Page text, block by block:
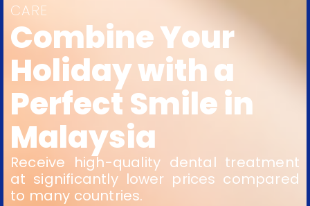
CARE
Combine Your
Holiday with a
Perfect Smile in
Malaysia
Receive high-quality dental treatment
at significantly lower prices compared
to many countries.